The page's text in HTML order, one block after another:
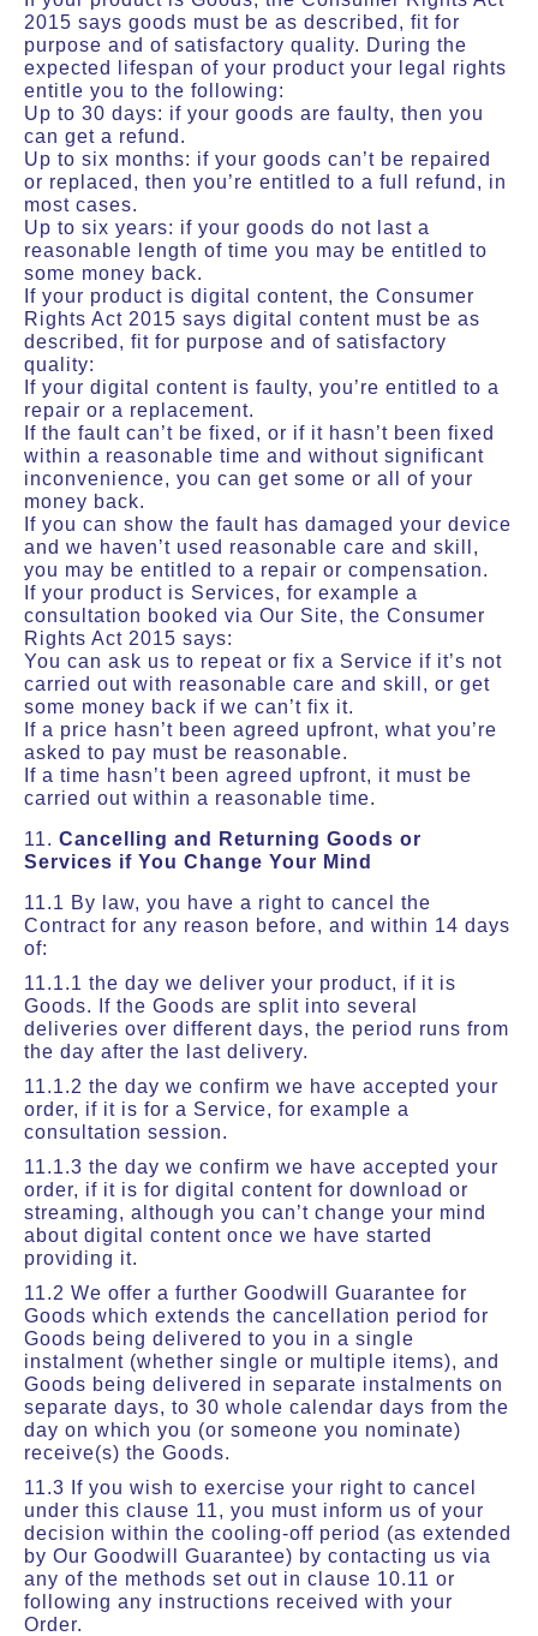
2015 says goods must be as described, fit for
purpose and of satisfactory quality. During the
expected lifespan of your product your legal rights
entitle you to the following:
Up to 30 days: if your goods are faulty, then you
can get a refund.
Up to six months: if your goods can’t be repaired
or replaced, then you’re entitled to a full refund, in
most cases.
Up to six years: if your goods do not last a
reasonable length of time you may be entitled to
some money back.
If your product is digital content, the Consumer
Rights Act 2015 says digital content must be as
described, fit for purpose and of satisfactory
quality:
If your digital content is faulty, you’re entitled to a
repair or a replacement.
If the fault can’t be fixed, or if it hasn’t been fixed
within a reasonable time and without significant
inconvenience, you can get some or all of your
money back.
If you can show the fault has damaged your device
and we haven’t used reasonable care and skill,
you may be entitled to a repair or compensation.
If your product is Services, for example a
consultation booked via Our Site, the Consumer
Rights Act 2015 says:
You can ask us to repeat or fix a Service if it’s not
carried out with reasonable care and skill, or get
some money back if we can’t fix it.
If a price hasn’t been agreed upfront, what you’re
asked to pay must be reasonable.
If a time hasn’t been agreed upfront, it must be
carried out within a reasonable time.
11. Cancelling and Returning Goods or
Services if You Change Your Mind
11.1 By law, you have a right to cancel the
Contract for any reason before, and within 14 days
of:
11.1.1 the day we deliver your product, if it is
Goods. If the Goods are split into several
deliveries over different days, the period runs from
the day after the last delivery.
11.1.2 the day we confirm we have accepted your
order, if it is for a Service, for example a
consultation session.
11.1.3 the day we confirm we have accepted your
order, if it is for digital content for download or
streaming, although you can’t change your mind
about digital content once we have started
providing it.
11.2 We offer a further Goodwill Guarantee for
Goods which extends the cancellation period for
Goods being delivered to you in a single
instalment (whether single or multiple items), and
Goods being delivered in separate instalments on
separate days, to 30 whole calendar days from the
day on which you (or someone you nominate)
receive(s) the Goods.
11.3 If you wish to exercise your right to cancel
under this clause 11, you must inform us of your
decision within the cooling-off period (as extended
by Our Goodwill Guarantee) by contacting us via
any of the methods set out in clause 10.11 or
following any instructions received with your
Order.